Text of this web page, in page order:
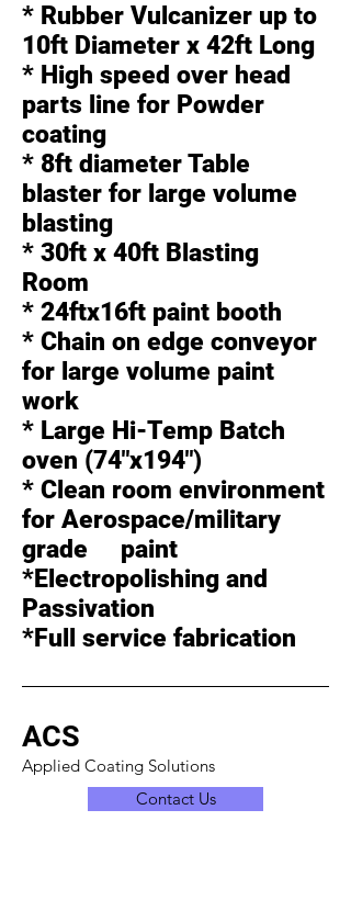
* Rubber Vulcanizer up to
10ft Diameter x 42ft Long
* High speed over head
parts line for Powder
coating
* 8ft diameter Table
blaster for large volume
blasting
* 30ft x 40ft Blasting
Room
* 24ftx16ft paint booth
* Chain on edge conveyor
for large volume paint
work
* Large Hi-Temp Batch
oven (74"x194")
* Clean room environment
for Aerospace/military
grade paint
*Electropolishing and
Passivation
*Full service fabrication
ACS
Applied Coating Solutions
Contact Us